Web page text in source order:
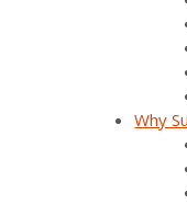
Why
DERs
load
same
with